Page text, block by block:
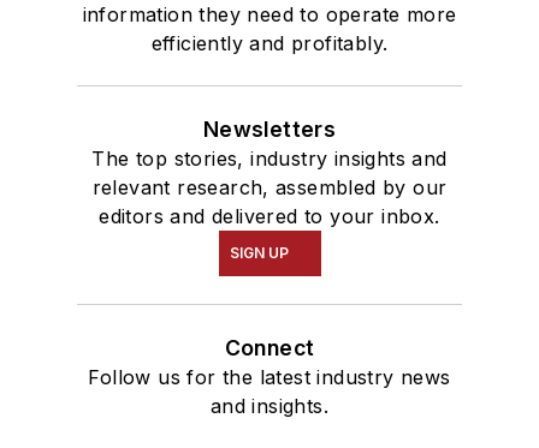
information they need to operate more
efficiently and profitably.
Newsletters
The top stories, industry insights and
relevant research, assembled by our
editors and delivered to your inbox.
SIGN UP
Connect
Follow us for the latest industry news
and insights.